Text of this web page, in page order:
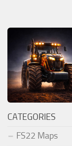
CATEGORIES
FS22 Maps